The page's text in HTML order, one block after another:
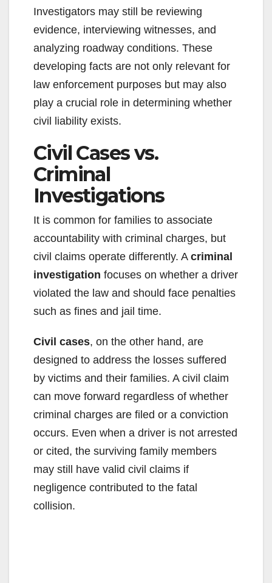
Investigators may still be reviewing
evidence, interviewing witnesses, and
analyzing roadway conditions. These
developing facts are not only relevant for
law enforcement purposes but may also
play a crucial role in determining whether
civil liability exists.
Civil Cases vs.
Criminal
Investigations
It is common for families to associate
accountability with criminal charges, but
civil claims operate differently. A criminal
investigation focuses on whether a driver
violated the law and should face penalties
such as fines and jail time.
Civil cases, on the other hand, are
designed to address the losses suffered
by victims and their families. A civil claim
can move forward regardless of whether
criminal charges are filed or a conviction
occurs. Even when a driver is not arrested
or cited, the surviving family members
may still have valid civil claims if
negligence contributed to the fatal
collision.